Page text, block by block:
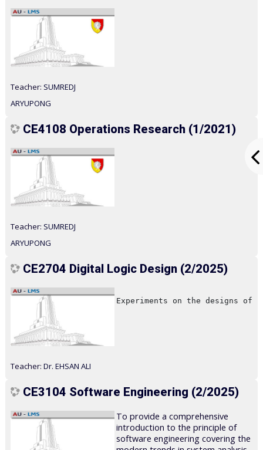
Teacher: SUMREDJ
ARYUPONG
CE4108 Operations Research (1/2021)
Teacher: SUMREDJ
ARYUPONG
CE2704 Digital Logic Design (2/2025)
Experiments on the designs
Teacher:Dr. EHSAN ALI
CE3104 Software Engineering (2/2025)
To provide a comprehensive
introduction to the principle of
software engineering covering the